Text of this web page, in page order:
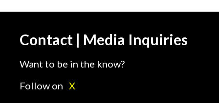
Contact | Media Inquiries
Want to be in the know?
Follow on X